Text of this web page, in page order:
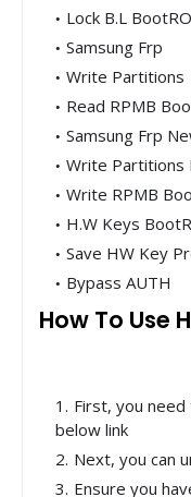
Lock B.L
Samsung Frp
Write Partitions
Read RPMB
Samsung Frp
Write Partitions
Write RPMB
H.W Keys
Save HW Key
Bypass AUTH
How To Use
First, you
below link
Next, you can
Ensure you